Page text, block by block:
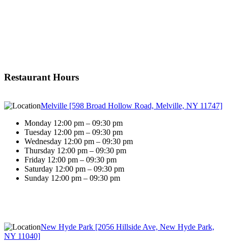
Restaurant Hours
Melville [598 Broad Hollow Road, Melville, NY 11747]
Monday 12:00 pm – 09:30 pm
Tuesday 12:00 pm – 09:30 pm
Wednesday 12:00 pm – 09:30 pm
Thursday 12:00 pm – 09:30 pm
Friday 12:00 pm – 09:30 pm
Saturday 12:00 pm – 09:30 pm
Sunday 12:00 pm – 09:30 pm
New Hyde Park [2056 Hillside Ave, New Hyde Park,
NY 11040]